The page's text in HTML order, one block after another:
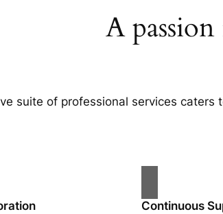
A
suite of professional services
Continuous